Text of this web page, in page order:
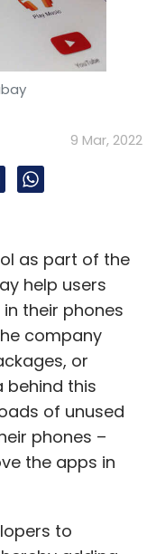
9 Mar, 2022
as part of the
help users
their phones
company
or
behind this
of unused
phones –
the apps in
to